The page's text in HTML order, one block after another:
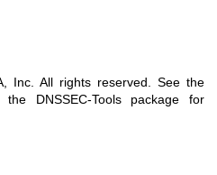
Inc. All rights reserved. See the
DNSSEC-Tools package for